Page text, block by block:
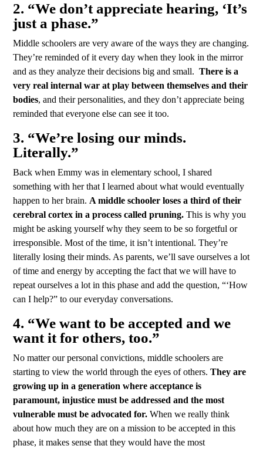
2. “We don’t appreciate hearing, ‘It’s
just a phase.”
Middle schoolers are very aware of the ways they are changing.
They’re reminded of it every day when they look in the mirror
and as they analyze their decisions big and small. There is a
very real internal war at play between themselves and their
bodies, and their personalities, and they don’t appreciate being
reminded that everyone else can see it too.
3. “We’re losing our minds.
Literally.”
Back when Emmy was in elementary school, I shared
something with her that I learned about what would eventually
happen to her brain. A middle schooler loses a third of their
cerebral cortex in a process called pruning. This is why you
might be asking yourself why they seem to be so forgetful or
irresponsible. Most of the time, it isn’t intentional. They’re
literally losing their minds. As parents, we’ll save ourselves a lot
of time and energy by accepting the fact that we will have to
repeat ourselves a lot in this phase and add the question, “‘How
can I help?” to our everyday conversations.
4. “We want to be accepted and we
want it for others, too.”
No matter our personal convictions, middle schoolers are
starting to view the world through the eyes of others. They are
growing up in a generation where acceptance is
paramount, injustice must be addressed and the most
vulnerable must be advocated for. When we really think
about how much they are on a mission to be accepted in this
phase, it makes sense that they would have the most